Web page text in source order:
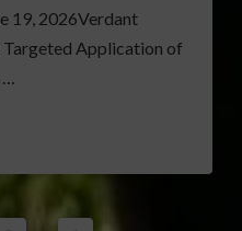
19, 2026Verdant
Application of